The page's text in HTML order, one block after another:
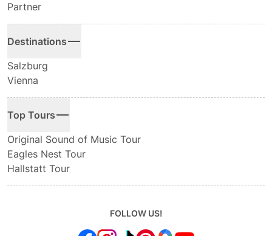
Partner
Destinations
Salzburg
Vienna
Top Tours
Original Sound of Music Tour
Eagles Nest Tour
Hallstatt Tour
FOLLOW US!